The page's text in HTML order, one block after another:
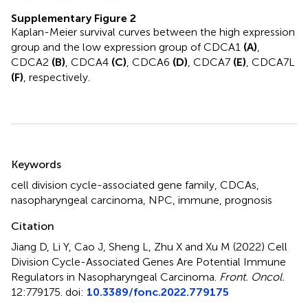
Supplementary Figure 2
Kaplan-Meier survival curves between the high expression
group and the low expression group of CDCA1 (A)
CDCA2 (B) , CDCA4 (C) , CDCA6 (D) , CDCA7 (E) , CDCA7L
(F) , respectively.
Keywords
cell division cycle-associated gene family CDCAs
nasopharyngeal carcinoma NPC immune prognosis
Citation
Jiang D, Li Y, Cao J, Sheng L, Zhu X and Xu M (2022) Cell
Division Cycle-Associated Genes Are Potential Immune
Regulators in Nasopharyngeal Carcinoma Front. Oncol.
12:779175. doi: 10.3389/fonc.2022.779175